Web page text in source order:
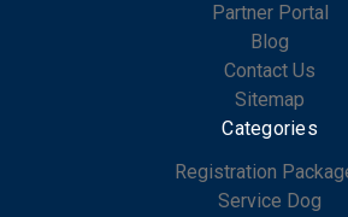
Partner Portal
Blog
Contact Us
Sitemap
Categories
Registration
Service Dog